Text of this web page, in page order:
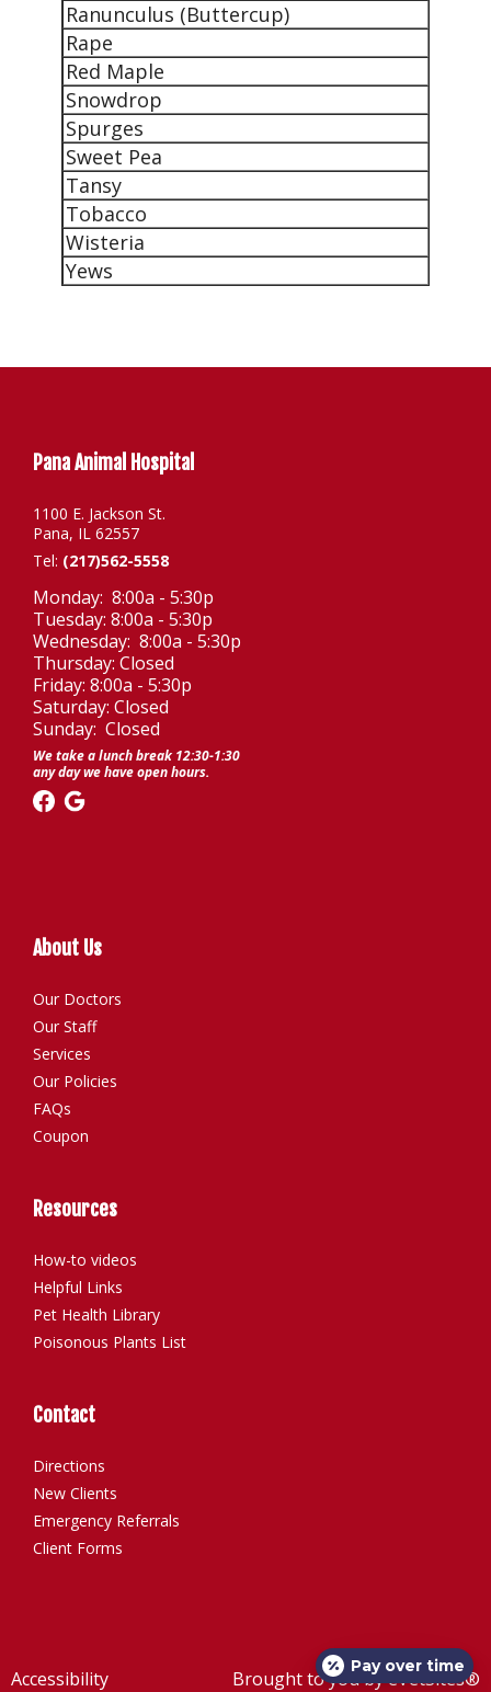
Ranunculus (Buttercup)
Rape
Red Maple
Snowdrop
Spurges
Sweet Pea
Tansy
Tobacco
Wisteria
Yews
Pana Animal Hospital
1100 E. Jackson St.
Pana, IL 62557
Tel: (217)562-5558
Monday: 8:00a - 5:30p
Tuesday: 8:00a - 5:30p
Wednesday: 8:00a - 5:30p
Thursday: Closed
Friday: 8:00a - 5:30p
Saturday: Closed
Sunday: Closed
We take a lunch break 12:30-1:30
any day we have open hours.
About Us
Our Doctors
Our Staff
Services
Our Policies
FAQs
Coupon
Resources
How-to videos
Helpful Links
Pet Health Library
Poisonous Plants List
Contact
Directions
New Clients
Emergency Referrals
Client Forms
Accessibility
Brought to you byeVetSites®
Pay over time